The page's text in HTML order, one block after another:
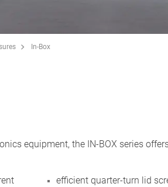
In-Box
equipment, the IN-BOX series
efficient quarter-turn lid